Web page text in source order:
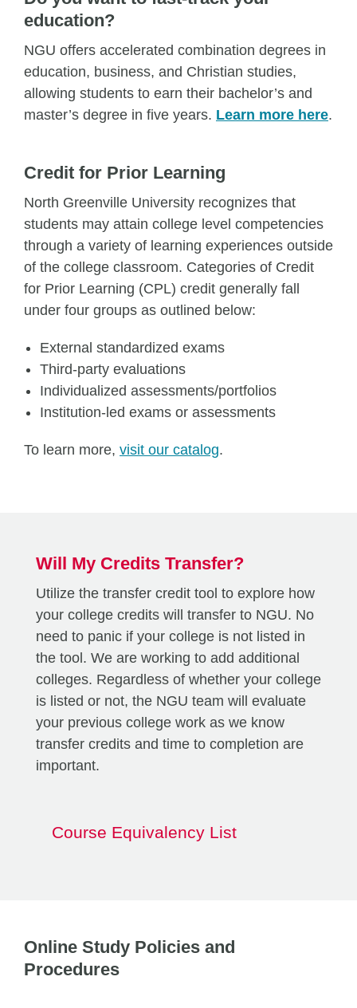
education?
NGU offers accelerated combination degrees in
education, business, and Christian studies,
allowing students to earn their bachelor’s and
master’s degree in five years. Learn more here.
Credit for Prior Learning
North Greenville University recognizes that
students may attain college level competencies
through a variety of learning experiences outside
of the college classroom. Categories of Credit
for Prior Learning (CPL) credit generally fall
under four groups as outlined below:
External standardized exams
Third-party evaluations
Individualized assessments/portfolios
Institution-led exams or assessments
To learn more, visit our catalog.
Will My Credits Transfer?
Utilize the transfer credit tool to explore how
your college credits will transfer to NGU. No
need to panic if your college is not listed in
the tool. We are working to add additional
colleges. Regardless of whether your college
is listed or not, the NGU team will evaluate
your previous college work as we know
transfer credits and time to completion are
important.
Course Equivalency List
Online Study Policies and
Procedures